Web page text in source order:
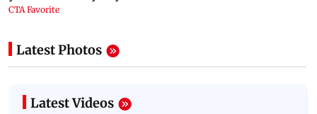
Latest Photos
Latest Videos